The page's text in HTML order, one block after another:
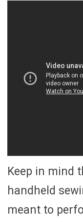
Keep in mind
handheld
meant to